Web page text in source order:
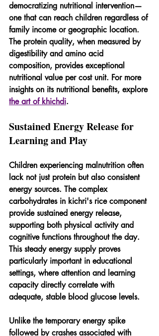
democratizing nutritional intervention—
one that can reach children regardless of
family income or geographic location.
The protein quality, when measured by
digestibility and amino acid
composition, provides exceptional
nutritional value per cost unit. For more
insights on its nutritional benefits, explore
the art of khichdi.
Sustained Energy Release for
Learning and Play
Children experiencing malnutrition often
lack not just protein but also consistent
energy sources. The complex
carbohydrates in kichri's rice component
provide sustained energy release,
supporting both physical activity and
cognitive functions throughout the day.
This steady energy supply proves
particularly important in educational
settings, where attention and learning
capacity directly correlate with
adequate, stable blood glucose levels.
Unlike the temporary energy spike
followed by crashes associated with